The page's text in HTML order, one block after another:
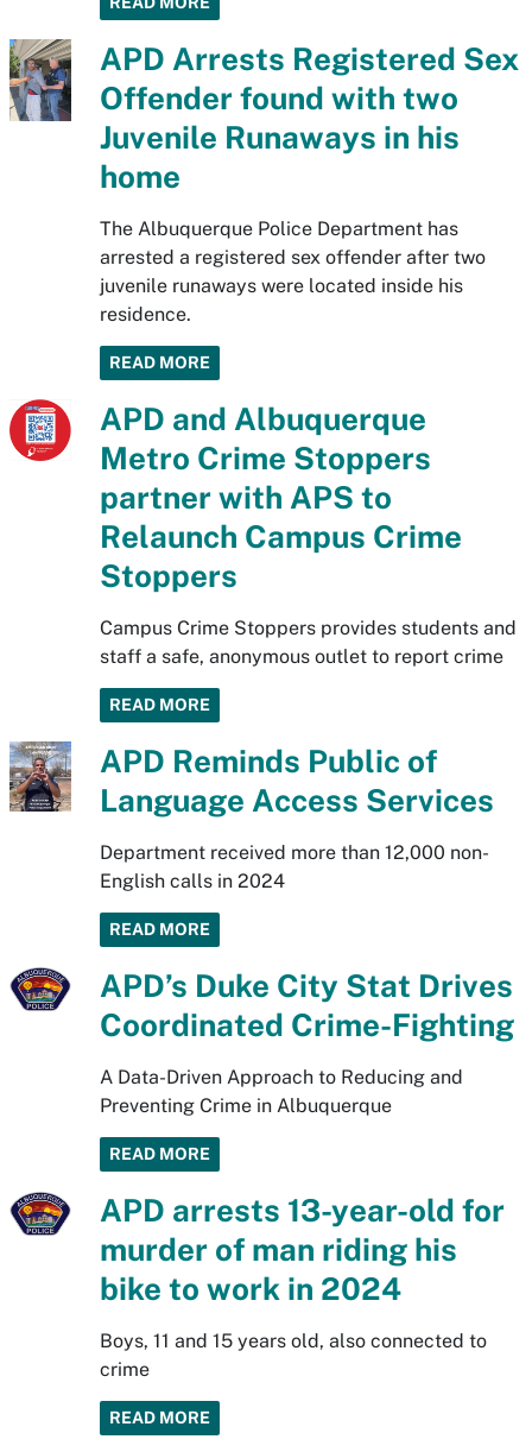
APD Arrests Registered Sex
Offender found with two
Juvenile Runaways in his
home
The Albuquerque Police Department has
arrested a registered sex offender after two
juvenile runaways were located inside his
residence.
READ MORE
APD and Albuquerque
Metro Crime Stoppers
partner with APS to
Relaunch Campus Crime
Stoppers
Campus Crime Stoppers provides students and
staff a safe, anonymous outlet to report crime
READ MORE
APD Reminds Public of
Language Access Services
Department received more than 12,000 non-
English calls in 2024
READ MORE
APD’s Duke City Stat Drives
Coordinated Crime-Fighting
A Data-Driven Approach to Reducing and
Preventing Crime in Albuquerque
READ MORE
APD arrests 13-year-old for
murder of man riding his
bike to work in 2024
Boys, 11 and 15 years old, also connected to
crime
READ MORE